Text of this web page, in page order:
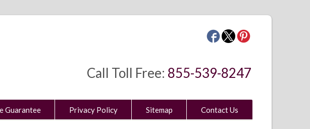
Call Toll Free: 855-539-8247
Guarantee Privacy Policy Sitemap Contact Us